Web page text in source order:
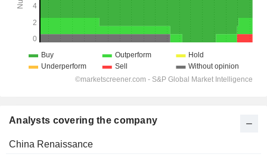
Analysts covering the company
China Renaissance